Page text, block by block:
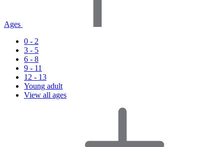
Ages
0 - 2
3 - 5
6 - 8
9 - 11
12 - 13
Young adult
View all ages